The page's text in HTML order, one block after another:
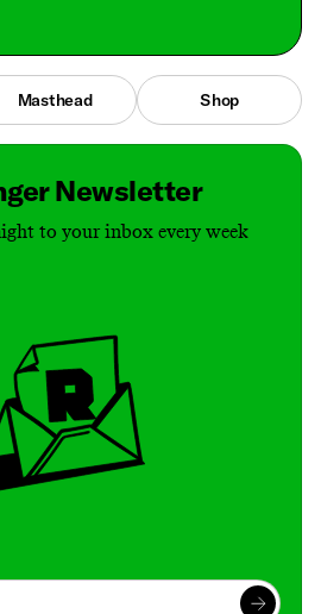
Masthead Shop
Newsletter
to your inbox every week